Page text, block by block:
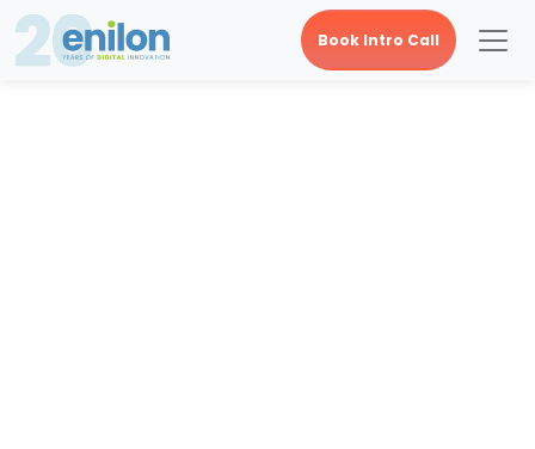
Book Intro Call